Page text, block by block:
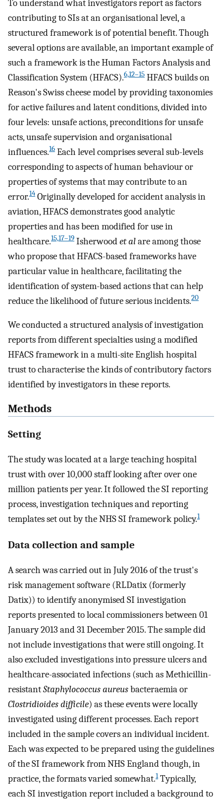
To understand what investigators report as factors
contributing to SIs at an organisational level, a
structured framework is of potential benefit. Though
several options are available, an important example of
such a framework is the Human Factors Analysis and
Classification System (HFACS).6,12–15 HFACS builds on
Reason's Swiss cheese model by providing taxonomies
for active failures and latent conditions, divided into
four levels: unsafe actions, preconditions for unsafe
acts, unsafe supervision and organisational
influences.16 Each level comprises several sub-levels
corresponding to aspects of human behaviour or
properties of systems that may contribute to an
error.14 Originally developed for accident analysis in
aviation, HFACS demonstrates good analytic
properties and has been modified for use in
healthcare.15,17–19 Isherwoodet alare among those
who propose that HFACS-based frameworks have
particular value in healthcare, facilitating the
identification of system-based actions that can help
reduce the likelihood of future serious incidents.20
We conducted a structured analysis of investigation
reports from different specialties using a modified
HFACS framework in a multi-site English hospital
trust to characterise the kinds of contributory factors
identified by investigators in these reports.
Methods
Setting
The study was located at a large teaching hospital
trust with over 10,000 staff looking after over one
million patients per year. It followed the SI reporting
process, investigation techniques and reporting
templates set out by the NHS SI framework policy.1
Data collection and sample
A search was carried out in July 2016 of the trust's
risk management software (RLDatix (formerly
Datix)) to identify anonymised SI investigation
reports presented to local commissioners between 01
January 2013 and 31 December 2015. The sample did
not include investigations that were still ongoing. It
also excluded investigations into pressure ulcers and
healthcare-associated infections (such as Methicillin-
resistantStaphylococcus aureusbacteraemia or
Clostridioides difficile) as these events were locally
investigated using different processes. Each report
included in the sample covers an individual incident.
Each was expected to be prepared using the guidelines
of the SI framework from NHS England though, in
practice, the formats varied somewhat.1Typically,
each SI investigation report included a background to